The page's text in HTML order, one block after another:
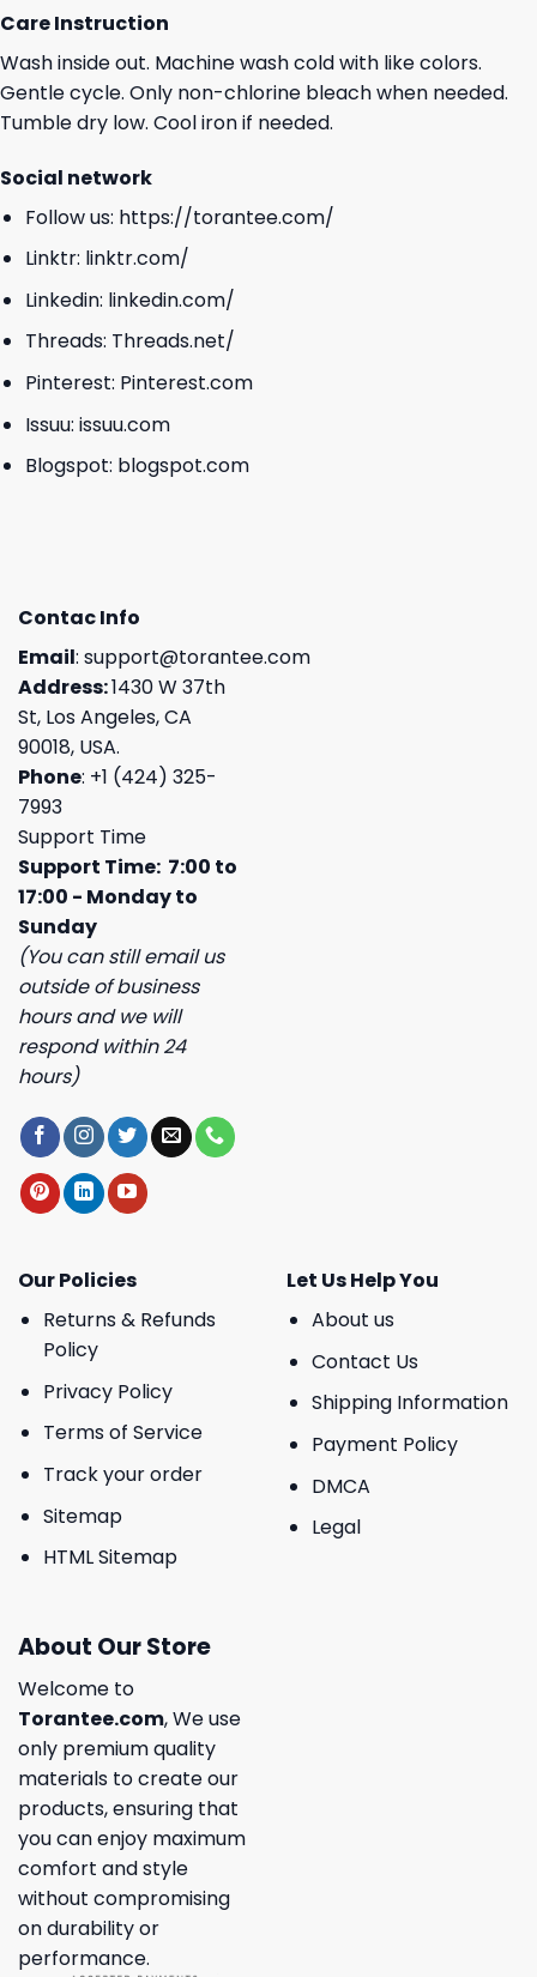
Care Instruction
Wash inside out. Machine wash cold with like colors.
Gentle cycle. Only non-chlorine bleach when needed.
Tumble dry low. Cool iron if needed.
Social network
Follow us: https://torantee.com/
Linktr: linktr.com/
Linkedin: linkedin.com/
Threads: Threads.net/
Pinterest: Pinterest.com
Issuu: issuu.com
Blogspot: blogspot.com
Contac Info
Email: support@torantee.com
Address:1430 W 37th
St, Los Angeles, CA
90018, USA.
Phone: +1 (424) 325-
7993
Support Time
Support Time: 7:00 to
17:00 - Monday to
Sunday
(You can still email us
outside of business
hours and we will
respond within 24
hours)
Our Policies
Returns & Refunds
Policy
Privacy Policy
Terms of Service
Track your order
Sitemap
HTML Sitemap
Let Us Help You
About us
Contact Us
Shipping Information
Payment Policy
DMCA
Legal
About Our Store
Welcome to
Torantee.com, We use
only premium quality
materials to create our
products, ensuring that
you can enjoy maximum
comfort and style
without compromising
on durability or
performance.